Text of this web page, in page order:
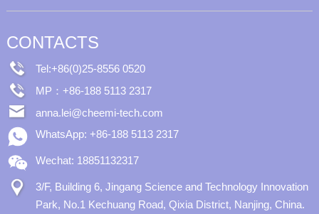
CONTACTS
Tel:+86(0)25-8556 0520
MP：+86-188 5113 2317
anna.lei@cheemi-tech.com
WhatsApp: +86-188 5113 2317
Wechat: 18851132317
3/F, Building 6, Jingang Science and Technology Innovation
Park, No.1 Kechuang Road, Qixia District, Nanjing, China.